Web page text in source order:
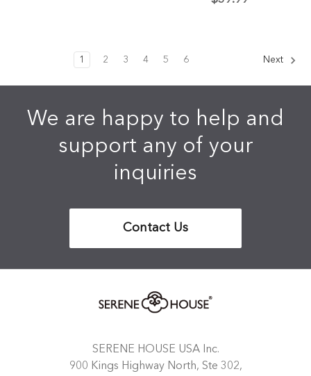
1 2 3 4 5 6 Next
We are happy to help and
support any of your
inquiries
Contact Us
SERENE HOUSE USA Inc.
900 Kings Highway North, Ste 302,